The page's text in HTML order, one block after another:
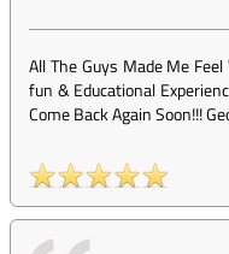
All The Guys Made Me
fun & Educational
Come Back Again Soon!!!